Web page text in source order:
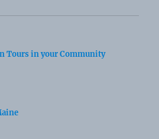
Tours in your Community